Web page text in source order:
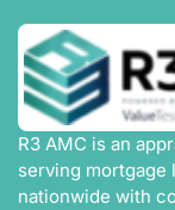
R3 AMC is an
serving mortgage
nationwide with